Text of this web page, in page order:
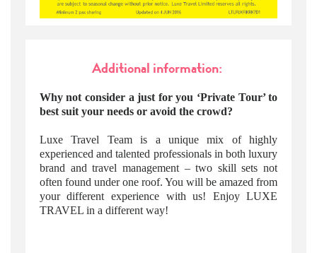
Additional information:
Why not consider a just for you ‘Private Tour’ to
best suit your needs or avoid the crowd?
Luxe Travel Team is a unique mix of highly
experienced and talented professionals in both luxury
brand and travel management – two skill sets not
often found under one roof. You will be amazed from
your different experience with us! Enjoy LUXE
TRAVEL in a different way!